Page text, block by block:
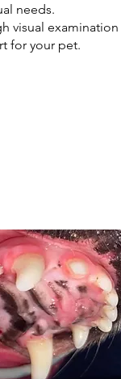
needs.
visual examination
for your pet.